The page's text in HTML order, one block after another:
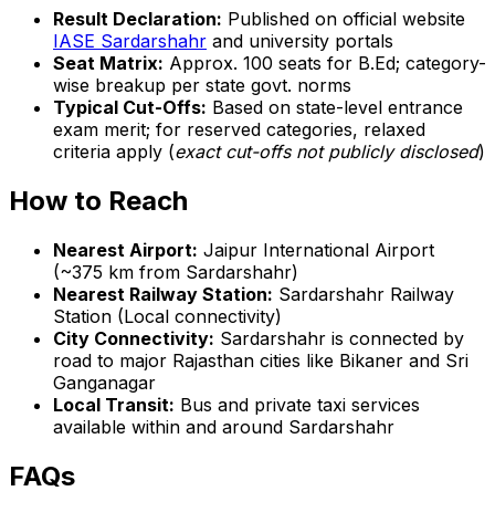
Result Declaration: Published on official website
IASE Sardarshahr and university portals
Seat Matrix: Approx. 100 seats for B.Ed; category-
wise breakup per state govt. norms
Typical Cut-Offs: Based on state-level entrance
exam merit; for reserved categories, relaxed
criteria apply (exact cut-offs not publicly disclosed)
How to Reach
Nearest Airport: Jaipur International Airport
(~375 km from Sardarshahr)
Nearest Railway Station: Sardarshahr Railway
Station (Local connectivity)
City Connectivity: Sardarshahr is connected by
road to major Rajasthan cities like Bikaner and Sri
Ganganagar
Local Transit: Bus and private taxi services
available within and around Sardarshahr
FAQs